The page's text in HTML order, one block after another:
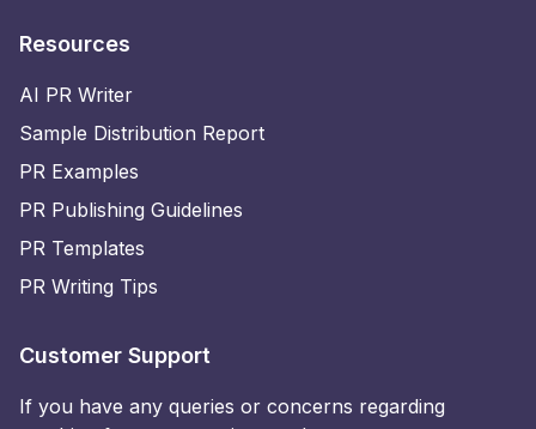
Resources
AI PR Writer
Sample Distribution Report
PR Examples
PR Publishing Guidelines
PR Templates
PR Writing Tips
Customer Support
If you have any queries or concerns regarding